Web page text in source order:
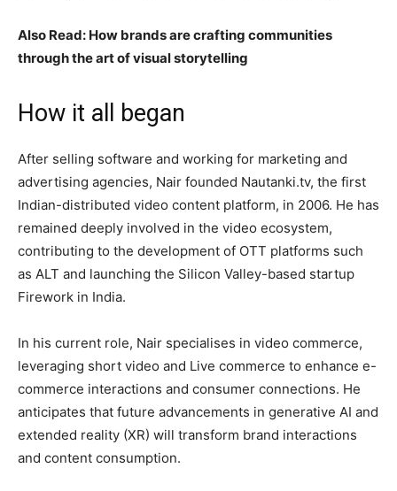
Also Read: How brands are crafting communities
through the art of visual storytelling
How it all began
After selling software and working for marketing and
advertising agencies, Nair founded Nautanki.tv, the first
Indian-distributed video content platform, in 2006. He has
remained deeply involved in the video ecosystem,
contributing to the development of OTT platforms such
as ALT and launching the Silicon Valley-based startup
Firework in India.
In his current role, Nair specialises in video commerce,
leveraging short video and Live commerce to enhance e-
commerce interactions and consumer connections. He
anticipates that future advancements in generative AI and
extended reality (XR) will transform brand interactions
and content consumption.